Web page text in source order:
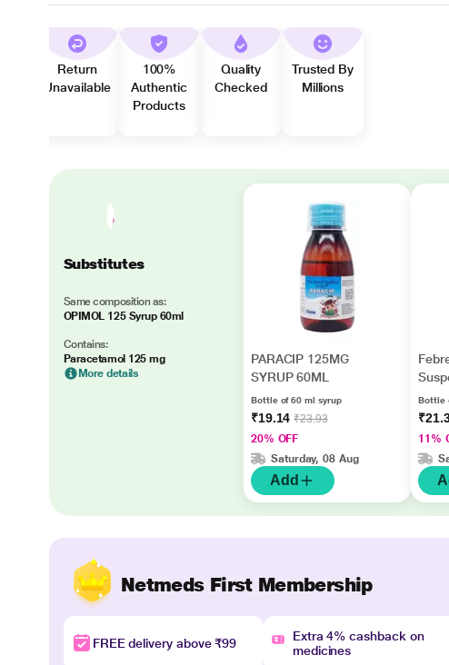
Return
Unavailable
100%
Authentic
Products
Quality
Checked
Trusted By
Millions
Substitutes
Same composition as:
OPIMOL 125 Syrup 60ml
Contains:
Paracetamol 125 mg
More details
PARACIP 125MG
SYRUP 60ML
Bottle of 60 ml syrup
₹19.14₹23.93
20% OFF
Saturday, 08 Aug
Add
Bottle
11%
Netmeds First Membership
FREE delivery above ₹99
Extra 4% cashback on
medicines